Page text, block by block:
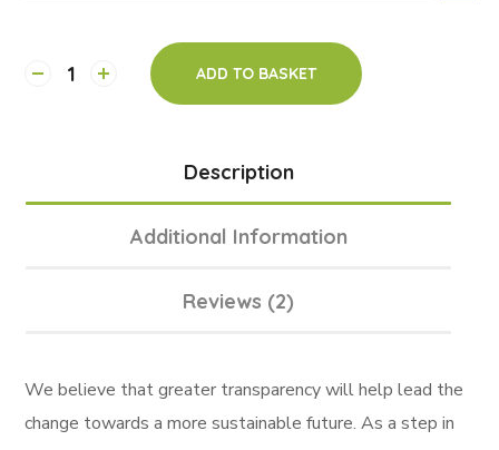
ADD TO BASKET
Description
Additional Information
Reviews (2)
We believe that greater transparency will help lead the
change towards a more sustainable future. As a step in